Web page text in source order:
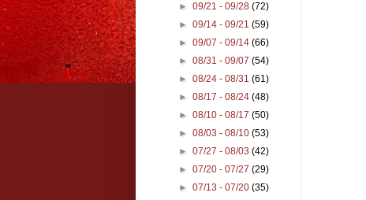
►09/21 - 09/28(72)
►09/14 - 09/21(59)
►09/07 - 09/14(66)
►08/31 - 09/07(54)
►08/24 - 08/31(61)
►08/17 - 08/24(48)
►08/10 - 08/17(50)
►08/03 - 08/10(53)
►07/27 - 08/03(42)
►07/20 - 07/27(29)
►07/13 - 07/20(35)